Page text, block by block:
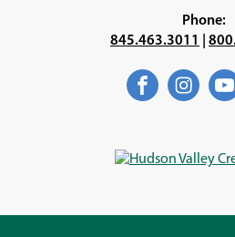
Phone:
845.463.3011
Facebook
(Opens
window)
(Opens